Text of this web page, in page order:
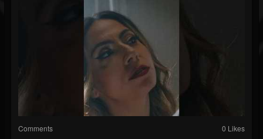
Comments 0 Likes